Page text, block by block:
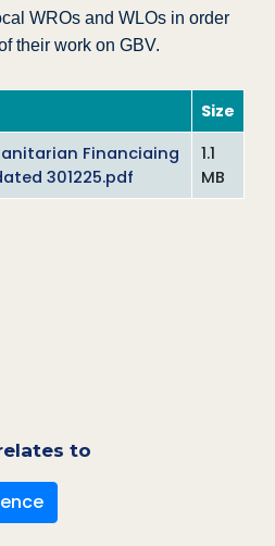
WROs and WLOs in order
their work on GBV.
Size
Financiaing
301225.pdf
1.1
MB
to